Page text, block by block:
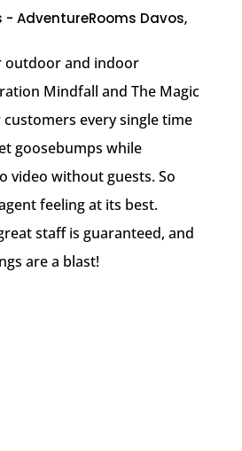
AdventureRooms Davos,
outdoor and indoor
Mindfall and The Magic
every single time
goosebumps while
video without guests. So
feeling at its best.
staff is guaranteed, and
are a blast!